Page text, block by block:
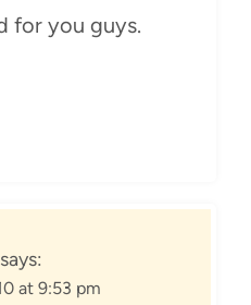
for you guys.
says:
at 9:53 pm